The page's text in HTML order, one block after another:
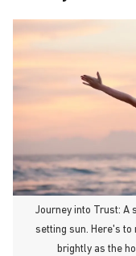
Journey into Trust: A
setting sun. Here's to
brightly as the